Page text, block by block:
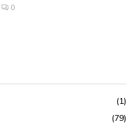
0
(1)
(79)